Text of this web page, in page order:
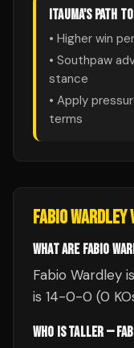
ITAUMA'S PATH
• Higher win
• Southpaw
stance
• Apply
terms
FABIO WARDLEY
WHAT ARE FABIO
Fabio Wardley
is 14-0-0 (0
WHO IS TALLER —